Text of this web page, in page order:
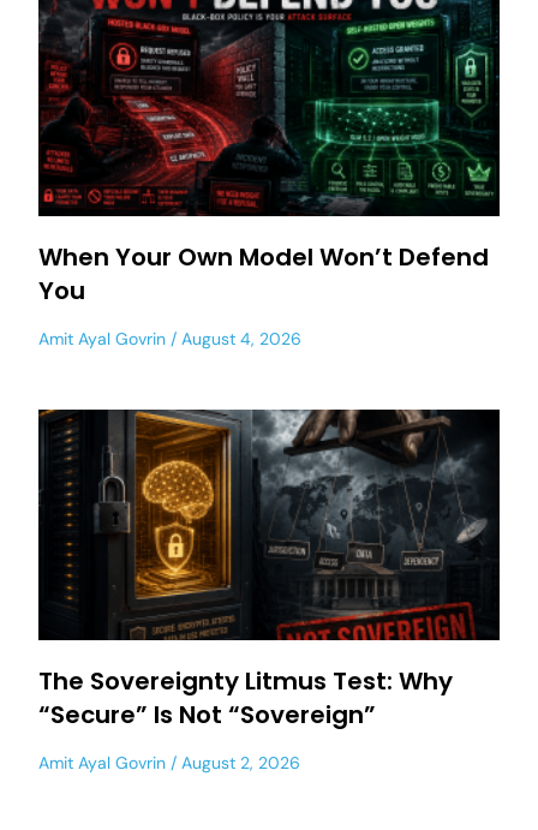
When Your Own Model Won’t Defend
You
Amit Ayal Govrin August 4, 2026
The Sovereignty Litmus Test: Why
“Secure” Is Not “Sovereign”
Amit Ayal Govrin August 2, 2026